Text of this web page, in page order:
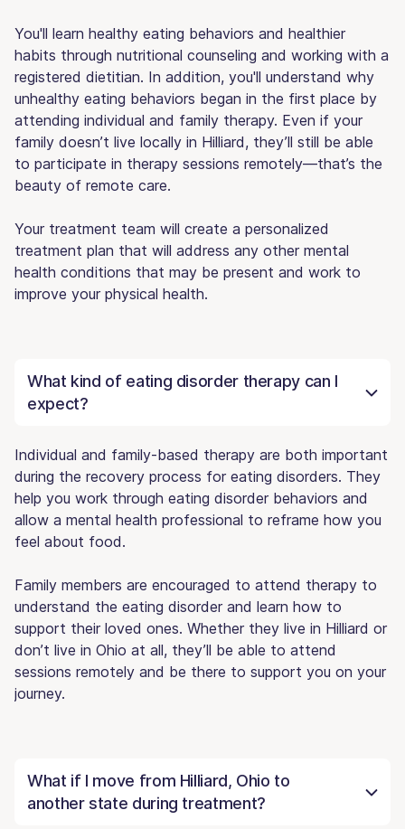
You'll learn healthy eating behaviors and healthier
habits through nutritional counseling and working with a
registered dietitian. In addition, you'll understand why
unhealthy eating behaviors began in the first place by
attending individual and family therapy. Even if your
family doesn’t live locally in Hilliard, they’ll still be able
to participate in therapy sessions remotely—that’s the
beauty of remote care.
Your treatment team will create a personalized
treatment plan that will address any other mental
health conditions that may be present and work to
improve your physical health.
What kind of eating disorder therapy can I
expect?
Individual and family-based therapy are both important
during the recovery process for eating disorders. They
help you work through eating disorder behaviors and
allow a mental health professional to reframe how you
feel about food.
Family members are encouraged to attend therapy to
understand the eating disorder and learn how to
support their loved ones. Whether they live in Hilliard or
don’t live in Ohio at all, they’ll be able to attend
sessions remotely and be there to support you on your
journey.
What if I move from Hilliard, Ohio to
another state during treatment?